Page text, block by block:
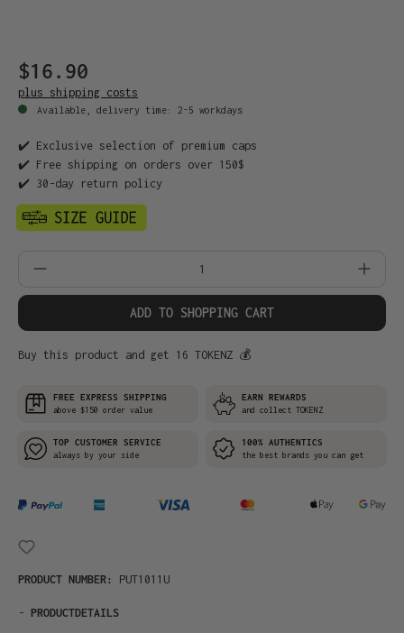
$16.90
plus shipping costs
Available, delivery time: 2-5 workdays
✔️ Exclusive selection of premium caps
✔️ Free shipping on orders over 150$
✔️ 30-day return policy
Product Quantity: Enter the desired
ADD TO SHOPPING CART
Buy this product and get 16 TOKENZ 💰
FREE EXPRESS SHIPPING
above $150 order value
EARN REWARDS
and collect TOKENZ
TOP CUSTOMER SERVICE
always by your side
100% AUTHENTICS
the best brands you can get
PRODUCT NUMBER: PUT1011U
- PRODUCTDETAILS